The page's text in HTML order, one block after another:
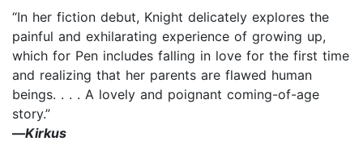
“In her fiction debut, Knight delicately explores the
painful and exhilarating experience of growing up,
which for Pen includes falling in love for the first time
and realizing that her parents are flawed human
beings. . . . A lovely and poignant coming-of-age
story.”
—Kirkus